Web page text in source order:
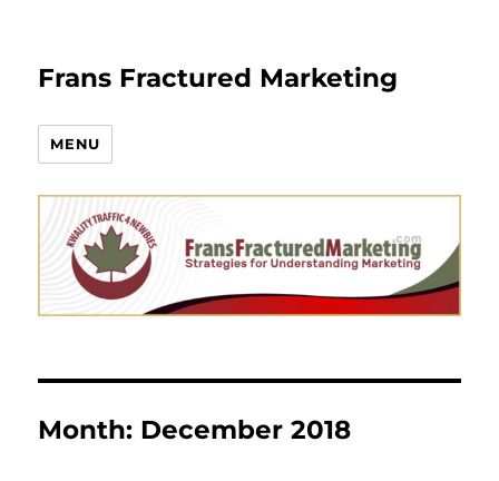
Frans Fractured Marketing
MENU
Month: December 2018